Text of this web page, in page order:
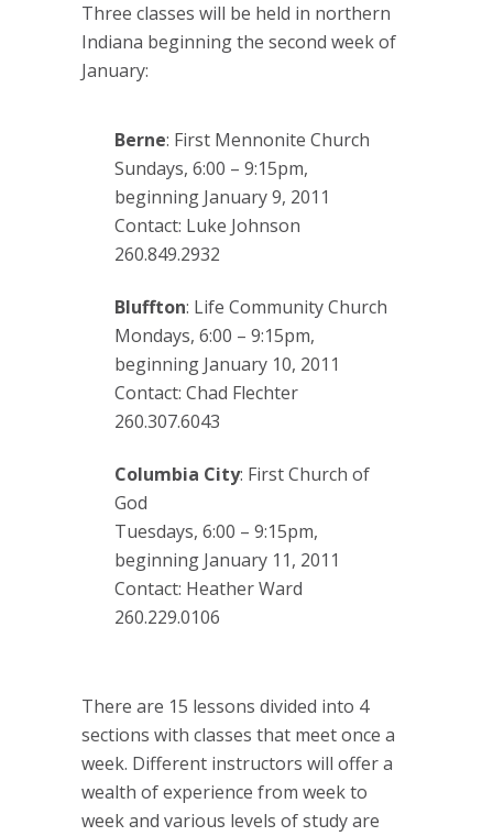
Three classes will be held in northern
Indiana beginning the second week of
January:
Berne: First Mennonite Church
Sundays, 6:00 – 9:15pm,
beginning January 9, 2011
Contact: Luke Johnson
260.849.2932
Bluffton: Life Community Church
Mondays, 6:00 – 9:15pm,
beginning January 10, 2011
Contact: Chad Flechter
260.307.6043
Columbia City: First Church of
God
Tuesdays, 6:00 – 9:15pm,
beginning January 11, 2011
Contact: Heather Ward
260.229.0106
There are 15 lessons divided into 4
sections with classes that meet once a
week. Different instructors will offer a
wealth of experience from week to
week and various levels of study are